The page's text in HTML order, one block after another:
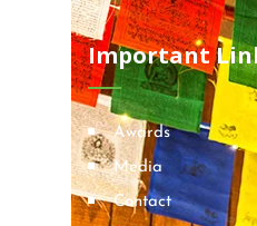
Important
Awards
Media
Contact